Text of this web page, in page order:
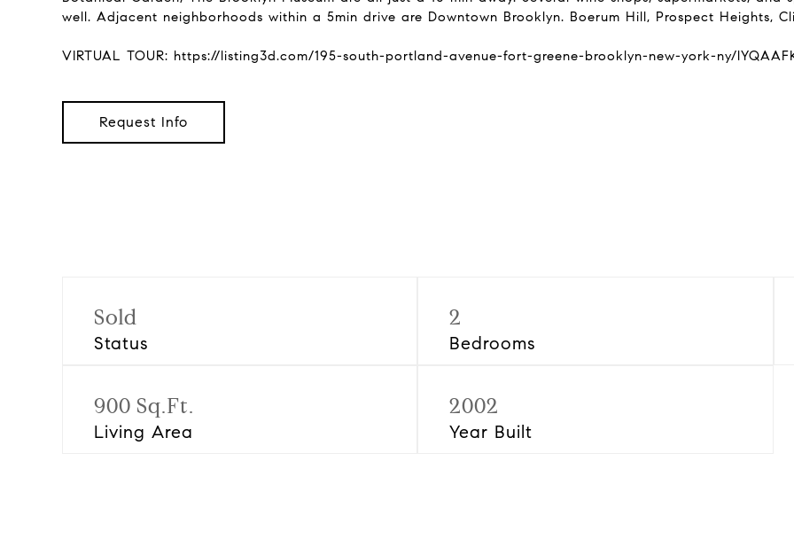
well. Adjacent neighborhoods within a 5min drive are Downtown Brooklyn. Boerum Hill, Prospect Heights,
VIRTUAL TOUR: https://listing3d.com/195-south-portland-avenue-fort-greene-brooklyn-new-york-ny/
Request Info
Sold
Status
2
Bedrooms
900 Sq.Ft.
Living Area
2002
Year Built